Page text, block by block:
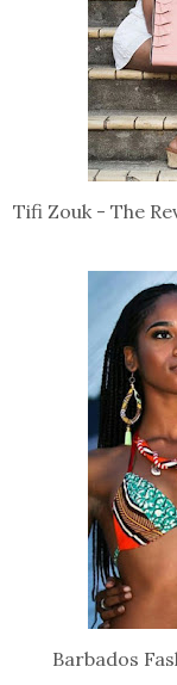
Tifi Zouk - The
Barbados